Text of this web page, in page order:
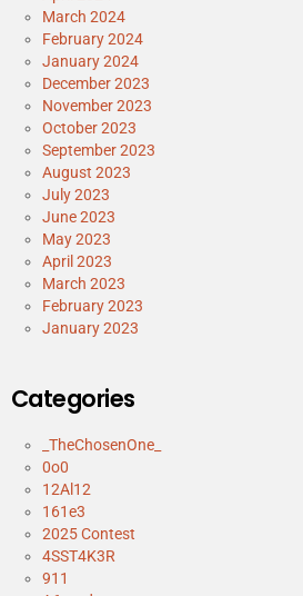
March 2024
February 2024
January 2024
December 2023
November 2023
October 2023
September 2023
August 2023
July 2023
June 2023
May 2023
April 2023
March 2023
February 2023
January 2023
Categories
_TheChosenOne_
0o0
12Al12
161e3
2025 Contest
4SST4K3R
911